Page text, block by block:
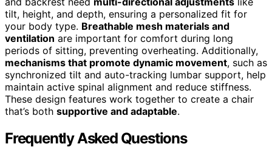
tilt, height, and depth, ensuring a personalized fit for
your body type. Breathable mesh materials and
ventilation are important for comfort during long
periods of sitting, preventing overheating. Additionally,
mechanisms that promote dynamic movement, such as
synchronized tilt and auto-tracking lumbar support, help
maintain active spinal alignment and reduce stiffness.
These design features work together to create a chair
that’s both supportive and adaptable.
Frequently Asked Questions